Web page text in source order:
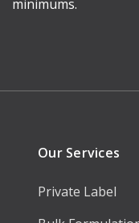
minimums.
Our Services
Private Label